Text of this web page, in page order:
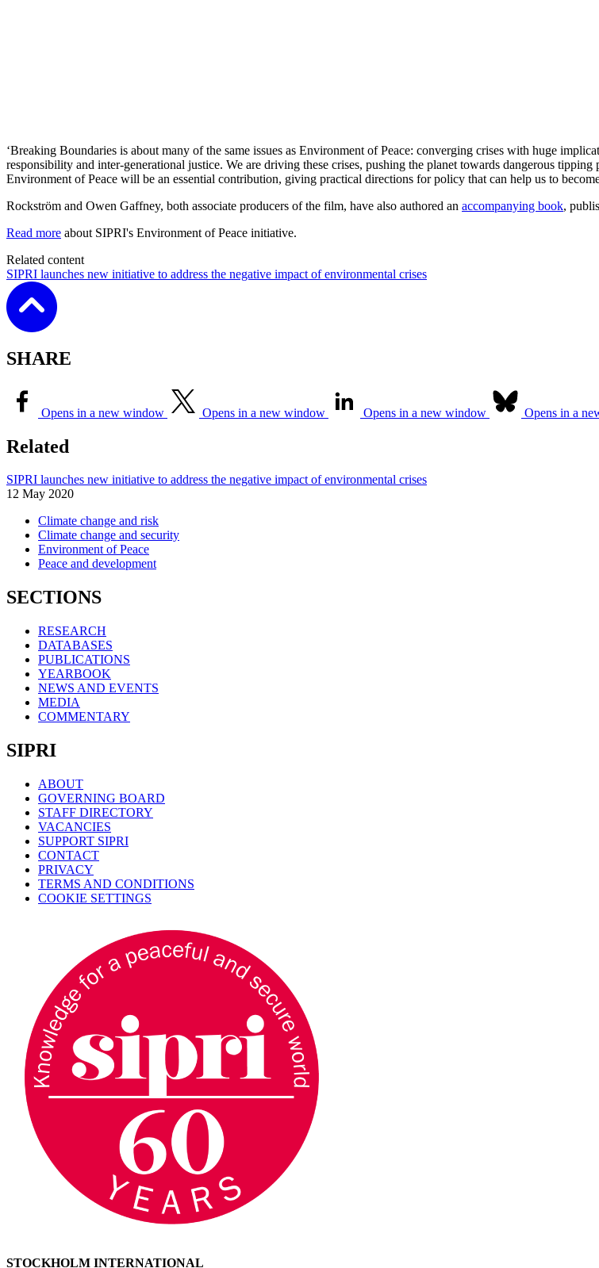
‘Breaking Boundaries is about many of the same issues as Environment of Peace: converging crises with huge
responsibility and inter-generational justice. We are driving these crises, pushing the planet towards dangerous
Environment of Peace will be an essential contribution, giving practical directions for policy that can help us to
Rockström and Owen Gaffney, both associate producers of the film, have also authored an accompanying book,
Read more about SIPRI's Environment of Peace initiative.
Related content
SIPRI launches new initiative to address the negative impact of environmental crises
SHARE
Opens in a new window Opens in a new window Opens in a new window Opens in a
Related
SIPRI launches new initiative to address the negative impact of environmental crises
12 May 2020
Climate change and risk
Climate change and security
Environment of Peace
Peace and development
SECTIONS
RESEARCH
DATABASES
PUBLICATIONS
YEARBOOK
NEWS AND EVENTS
MEDIA
COMMENTARY
SIPRI
ABOUT
GOVERNING BOARD
STAFF DIRECTORY
VACANCIES
SUPPORT SIPRI
CONTACT
PRIVACY
TERMS AND CONDITIONS
COOKIE SETTINGS
STOCKHOLM INTERNATIONAL